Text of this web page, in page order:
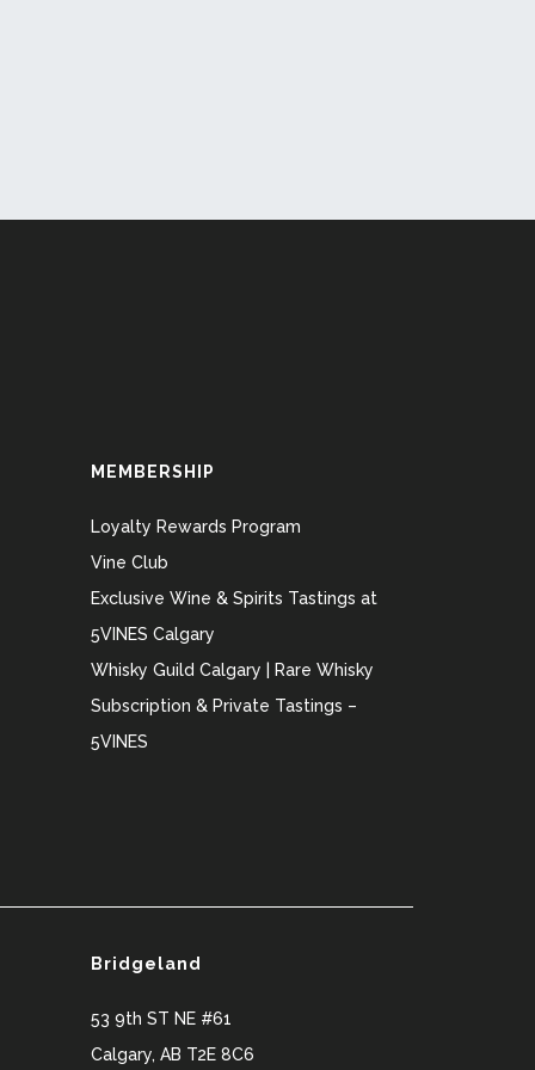
MEMBERSHIP
Loyalty Rewards Program
Vine Club
Exclusive Wine & Spirits Tastings at
5VINES Calgary
Whisky Guild Calgary | Rare Whisky
Subscription & Private Tastings –
5VINES
Bridgeland
53 9th ST NE #61
Calgary, AB T2E 8C6